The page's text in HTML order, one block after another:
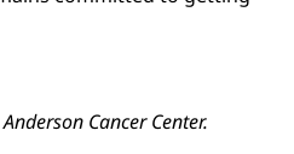
Cancer Center.